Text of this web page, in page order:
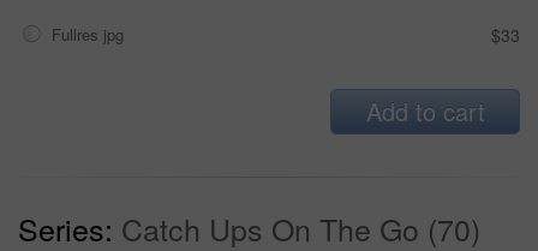
Fullres jpg $33
Add to cart
Series: Catch Ups On The Go (70)